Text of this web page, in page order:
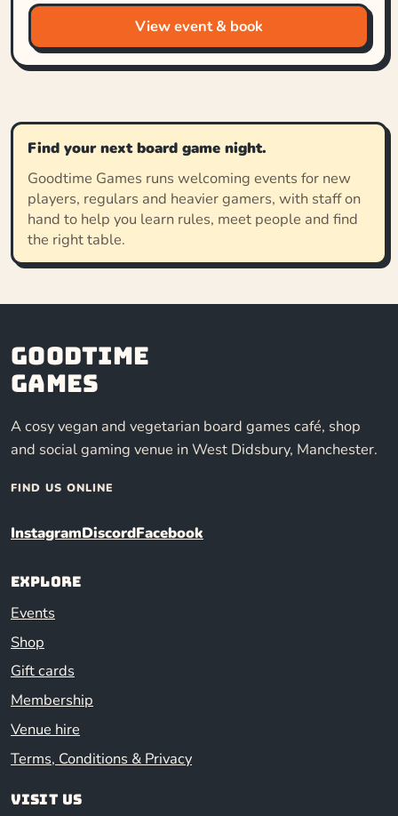
View event & book
Find your next board game night.
Goodtime Games runs welcoming events for new
players, regulars and heavier gamers, with staff on
hand to help you learn rules, meet people and find
the right table.
Goodtime
Games
A cosy vegan and vegetarian board games café, shop
and social gaming venue in West Didsbury, Manchester.
FIND US ONLINE
InstagramDiscordFacebook
Explore
Events
Shop
Gift cards
Membership
Venue hire
Terms, Conditions & Privacy
Visit us